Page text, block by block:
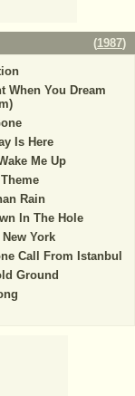
(1987)
When You Dream
Is Here
Me Up
Rain
In The Hole
New York
Call From Istanbul
Ground